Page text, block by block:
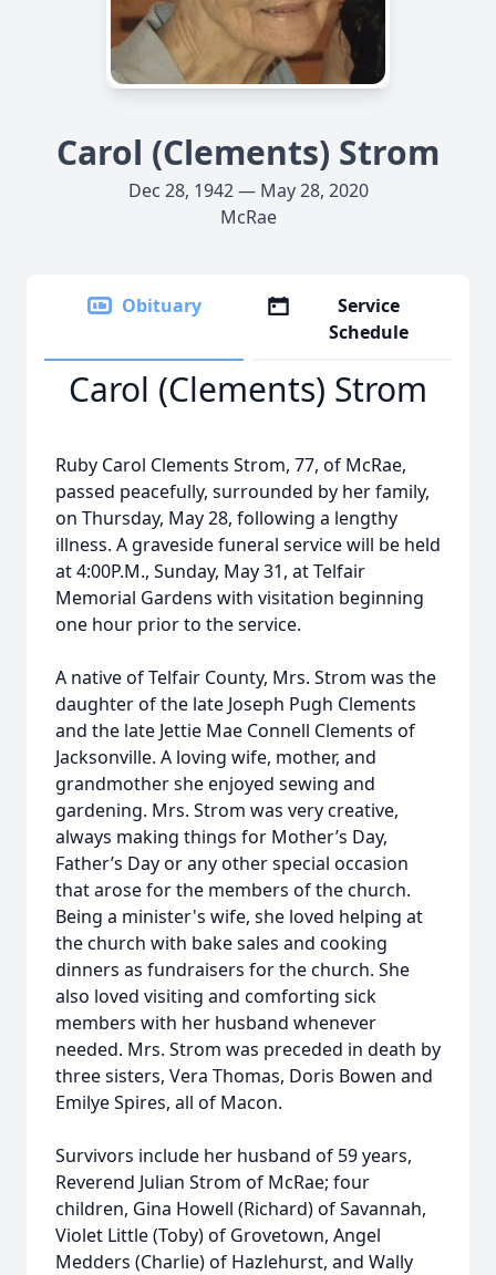
Carol (Clements) Strom
Dec 28, 1942 — May 28, 2020
McRae
Obituary
Service
Schedule
Carol (Clements) Strom
Ruby Carol Clements Strom, 77, of McRae,
passed peacefully, surrounded by her family,
on Thursday, May 28, following a lengthy
illness. A graveside funeral service will be held
at 4:00P.M., Sunday, May 31, at Telfair
Memorial Gardens with visitation beginning
one hour prior to the service.
A native of Telfair County, Mrs. Strom was the
daughter of the late Joseph Pugh Clements
and the late Jettie Mae Connell Clements of
Jacksonville. A loving wife, mother, and
grandmother she enjoyed sewing and
gardening. Mrs. Strom was very creative,
always making things for Mother’s Day,
Father’s Day or any other special occasion
that arose for the members of the church.
Being a minister's wife, she loved helping at
the church with bake sales and cooking
dinners as fundraisers for the church. She
also loved visiting and comforting sick
members with her husband whenever
needed. Mrs. Strom was preceded in death by
three sisters, Vera Thomas, Doris Bowen and
Emilye Spires, all of Macon.
Survivors include her husband of 59 years,
Reverend Julian Strom of McRae; four
children, Gina Howell (Richard) of Savannah,
Violet Little (Toby) of Grovetown, Angel
Medders (Charlie) of Hazlehurst, and Wally